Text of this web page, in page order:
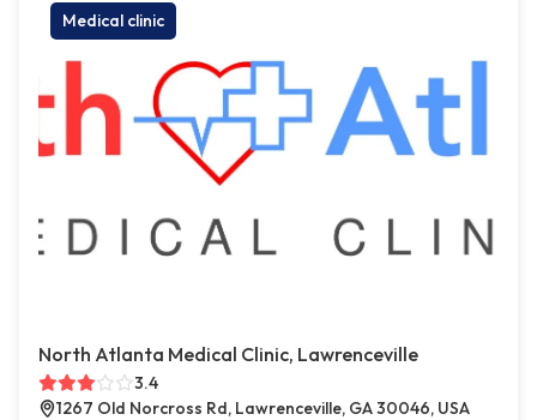
Medical clinic
North Atlanta Medical Clinic, Lawrenceville
3.4
1267 Old Norcross Rd, Lawrenceville, GA 30046, USA